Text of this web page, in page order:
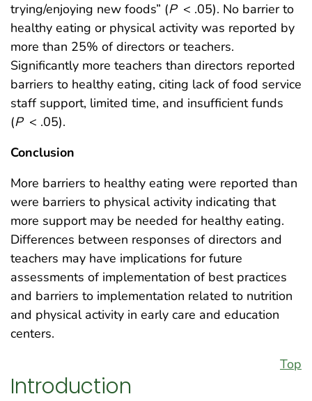
trying/enjoying new foods” (P < .05). No barrier to
healthy eating or physical activity was reported by
more than 25% of directors or teachers.
Significantly more teachers than directors reported
barriers to healthy eating, citing lack of food service
staff support, limited time, and insufficient funds
(P < .05).
Conclusion
More barriers to healthy eating were reported than
were barriers to physical activity indicating that
more support may be needed for healthy eating.
Differences between responses of directors and
teachers may have implications for future
assessments of implementation of best practices
and barriers to implementation related to nutrition
and physical activity in early care and education
centers.
Top
Introduction